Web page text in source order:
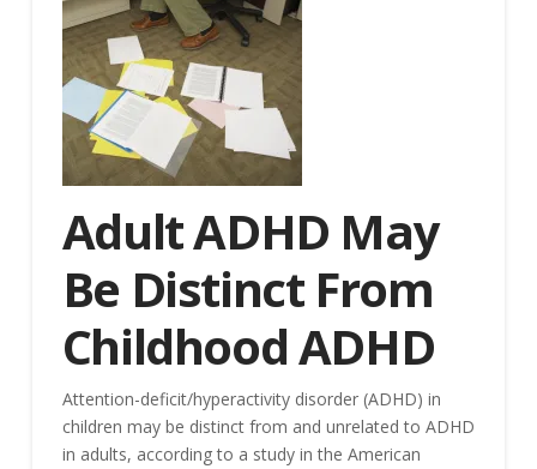
Adult ADHD May
Be Distinct From
Childhood ADHD
Attention-deficit/hyperactivity disorder (ADHD) in
children may be distinct from and unrelated to ADHD
in adults, according to a study in the American